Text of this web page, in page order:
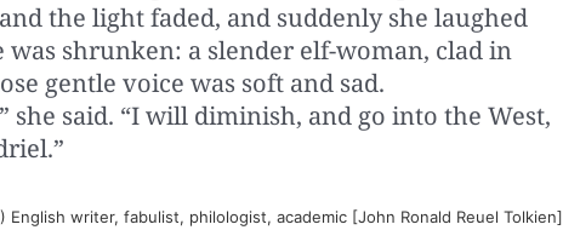
the light faded, and suddenly she laughed
was shrunken: a slender elf-woman, clad in
gentle voice was soft and sad.
she said. “I will diminish, and go into the West,
English writer, fabulist, philologist, academic [John Ronald Reuel Tolkien]